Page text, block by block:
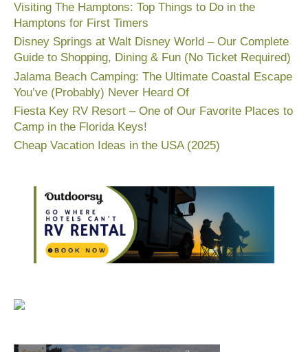
Visiting The Hamptons: Top Things to Do in the
Hamptons for First Timers
Disney Springs at Walt Disney World – Our Complete
Guide to Shopping, Dining & Fun (No Ticket Required)
Jalama Beach Camping: The Ultimate Coastal Escape
You’ve (Probably) Never Heard Of
Fiesta Key RV Resort – One of Our Favorite Places to
Camp in the Florida Keys!
Cheap Vacation Ideas in the USA (2025)